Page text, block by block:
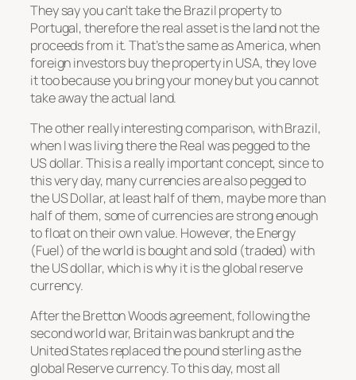
They say you can’t take the Brazil property to
Portugal, therefore the real asset is the land not the
proceeds from it. That’s the same as America, when
foreign investors buy the property in USA, they love
it too because you bring your money but you cannot
take away the actual land.
The other really interesting comparison, with Brazil,
when I was living there the Real was pegged to the
US dollar. This is a really important concept, since to
this very day, many currencies are also pegged to
the US Dollar, at least half of them, maybe more than
half of them, some of currencies are strong enough
to float on their own value. However, the Energy
(Fuel) of the world is bought and sold (traded) with
the US dollar, which is why it is the global reserve
currency.
After the Bretton Woods agreement, following the
second world war, Britain was bankrupt and the
United States replaced the pound sterling as the
global Reserve currency. To this day, most all